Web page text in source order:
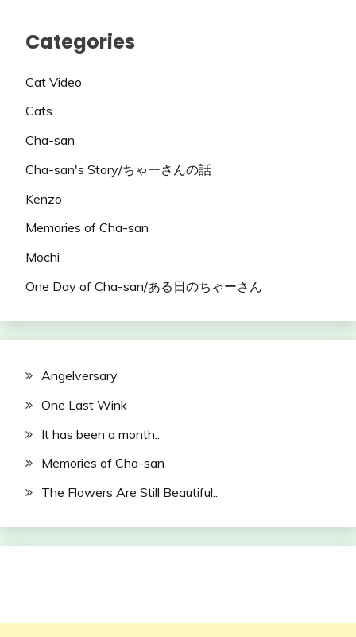
Categories
Cat Video
Cats
Cha-san
Cha-san's Story/ちゃーさんの話
Kenzo
Memories of Cha-san
Mochi
One Day of Cha-san/ある日のちゃーさん
Angelversary
One Last Wink
It has been a month..
Memories of Cha-san
The Flowers Are Still Beautiful..